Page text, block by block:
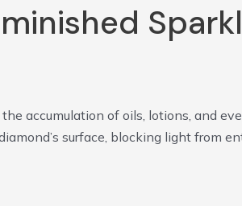
accumulation of oils, lotions, and
surface, blocking light